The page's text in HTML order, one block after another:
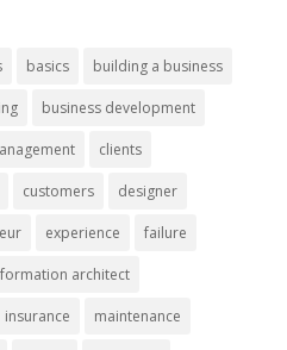
basics building a business
business development
clients
customers designer
experience failure
architect
insurance maintenance